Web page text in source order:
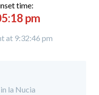
time:
pm
at 9:32:46 pm
la Nucia